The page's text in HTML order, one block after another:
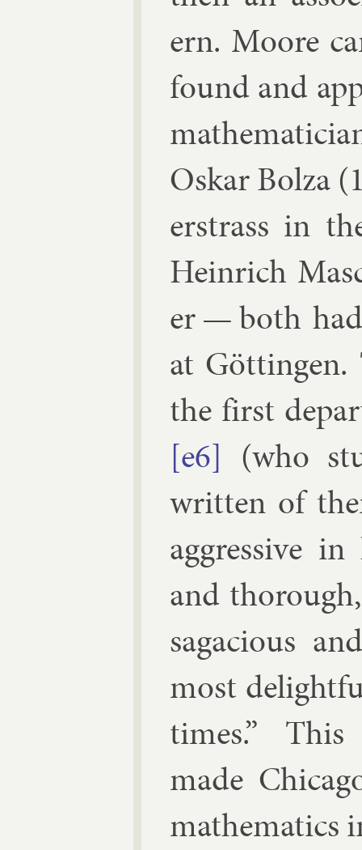
ern. Moore
found and
Os­kar Bolza
er­strass in
Hein­rich
er — both
at
the first
[e6] (who
writ­ten of
ag­gress­ive
and
saga­cious
most
times.”
made
math­em­at­ics